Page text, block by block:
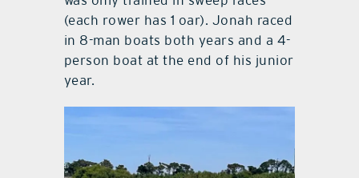
(each rower has 1 oar). Jonah raced
in 8-man boats both years and a 4-
person boat at the end of his junior
year.